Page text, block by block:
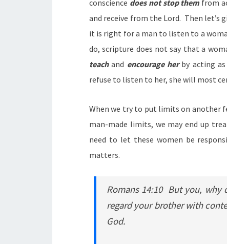
conscience does not stop them from
and receive from the Lord. Then let’s
it is right for a man to listen to a
do, scripture does not say that a
teachand encourage herby acting as
refuse to listen to her, she will most
When we try to put limits on another
man-made limits, we may end up
need to let these women be
matters.
Romans 14:10 But you, why
regard your brother with
God.